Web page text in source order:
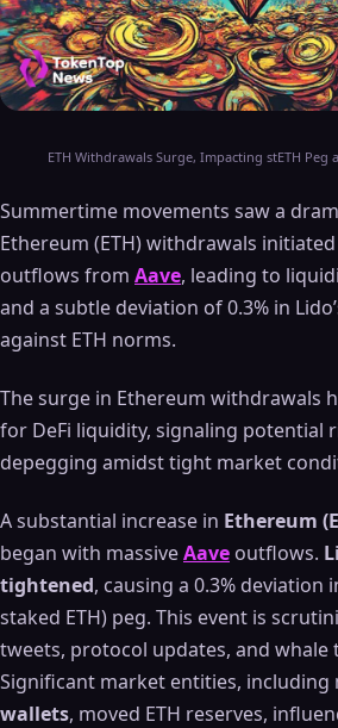
ETH Withdrawals Surge, Impacting stETH Peg
Summertime movements saw a
Ethereum (ETH) withdrawals
outflows from Aave, leading to
and a subtle deviation of 0.3% in
against ETH norms.
The surge in Ethereum withdrawals
for DeFi liquidity, signaling potential
depegging amidst tight market
A substantial increase in Ethereum
began with massiveAave outflows.
tightened, causing a 0.3% deviation
staked ETH) peg. This event is
tweets, protocol updates, and whale
Significant market entities, including
wallets, moved ETH reserves,